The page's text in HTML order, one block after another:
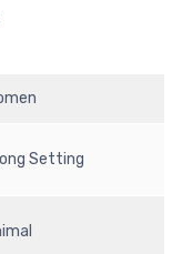
Setting